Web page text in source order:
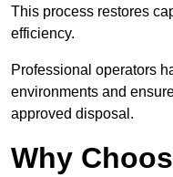
This process restores
efficiency.
Professional operators
environments and
approved disposal.
Why